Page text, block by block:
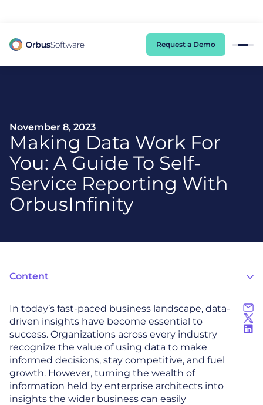
Request a Demo
November 8, 2023
Making Data Work For
You: A Guide To Self-
Service Reporting With
OrbusInfinity
Content
In today’s fast-paced business landscape, data-
driven insights have become essential to
success. Organizations across every industry
recognize the value of using data to make
informed decisions, stay competitive, and fuel
growth. However, turning the wealth of
information held by enterprise architects into
insights the wider business can easily